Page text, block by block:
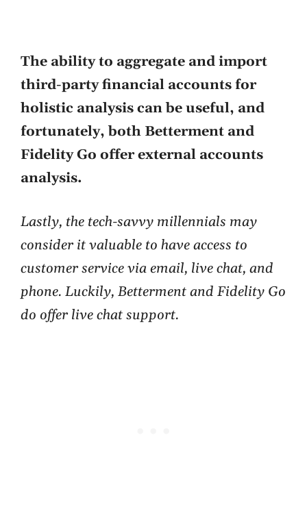
The ability to aggregate and import
third-party financial accounts for
holistic analysis can be useful, and
fortunately, both Betterment and
Fidelity Go offer external accounts
analysis.
Lastly, the tech-savvy millennials may
consider it valuable to have access to
customer service via email, live chat, and
phone. Luckily, Betterment and Fidelity Go
do offer live chat support.